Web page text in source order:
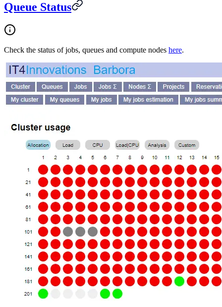
Queue Status
Check the status of jobs, queues and compute nodes here.